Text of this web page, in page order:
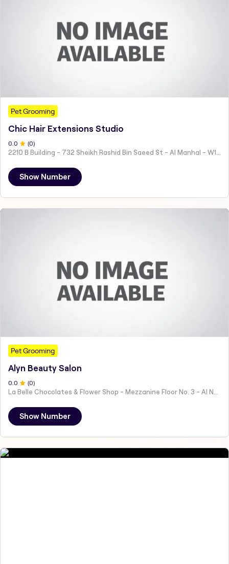
Pet Grooming
Chic Hair Extensions Studio
0 .0 (0)
Show Number
Pet Grooming
Alyn Beauty Salon
0 .0 (0)
Show Number